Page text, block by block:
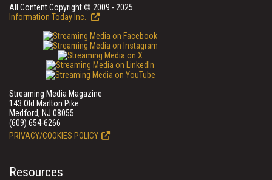
All Content Copyright © 2009 - 2025
Information Today Inc.
Streaming Media Magazine
143 Old Marlton Pike
Medford, NJ 08055
(609) 654-6266
PRIVACY/COOKIES POLICY
Resources